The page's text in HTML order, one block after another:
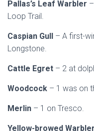
Pallas’s Leaf Warbler
Loop Trail.
Caspian Gull – A first-
Longstone.
Cattle Egret – 2 at
Woodcock – 1 was on
Merlin – 1 on Tresco.
Yellow-browed Warbler